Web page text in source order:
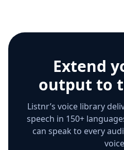
Extend
output to
Listnr’s voice library
speech in 150+
can speak to every